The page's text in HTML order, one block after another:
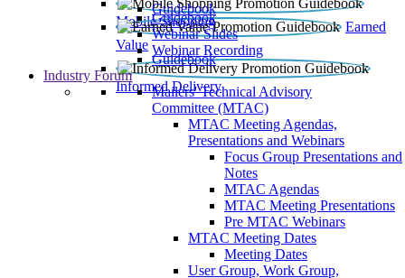
Mobile Shopping
Guidebook
Earned
Value
Guidebook
Webinar Slides
Webinar Recording
Informed Delivery
Guidebook
Industry Forum
Mailers' Technical Advisory
Committee (MTAC)
MTAC Meeting Agendas,
Presentations and Webinars
Focus Group Presentations and
Notes
MTAC Agendas
MTAC Meeting Presentations
Pre MTAC Webinars
MTAC Meeting Dates
Meeting Dates
User Group, Work Group,